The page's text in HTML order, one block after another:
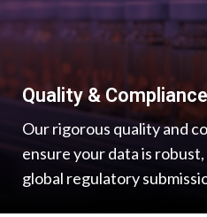
Quality & Compliance
Our rigorous quality and
ensure your data is
global regulatory